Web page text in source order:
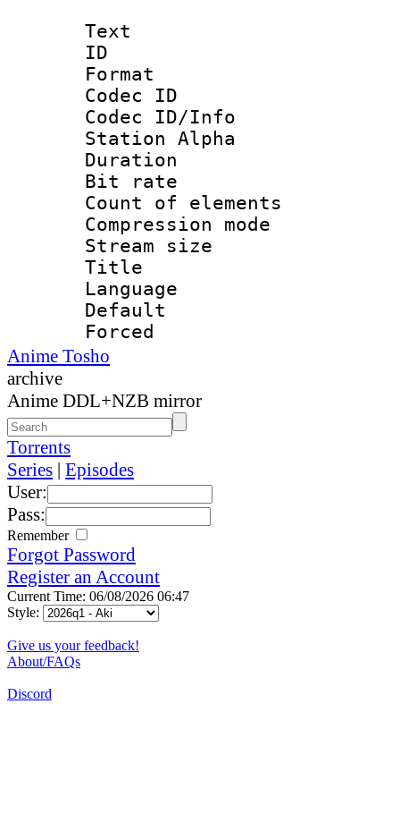
Text
ID
Format
Codec ID :
Codec ID/Info
Station Alpha
Duration :
Bit rate
Count of
Compression
Stream size
Title :
Language
Default
Anime Tosho
archive
Anime DDL+NZB mirror
Torrents
Series | Episodes
User:
Pass:
Remember
Forgot Password
Register an Account
Current Time: 06/08/2026 06:47
Style:
Give us your feedback!
About/FAQs
Discord